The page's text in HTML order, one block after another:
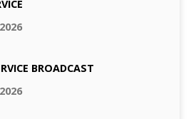
BROADCAST